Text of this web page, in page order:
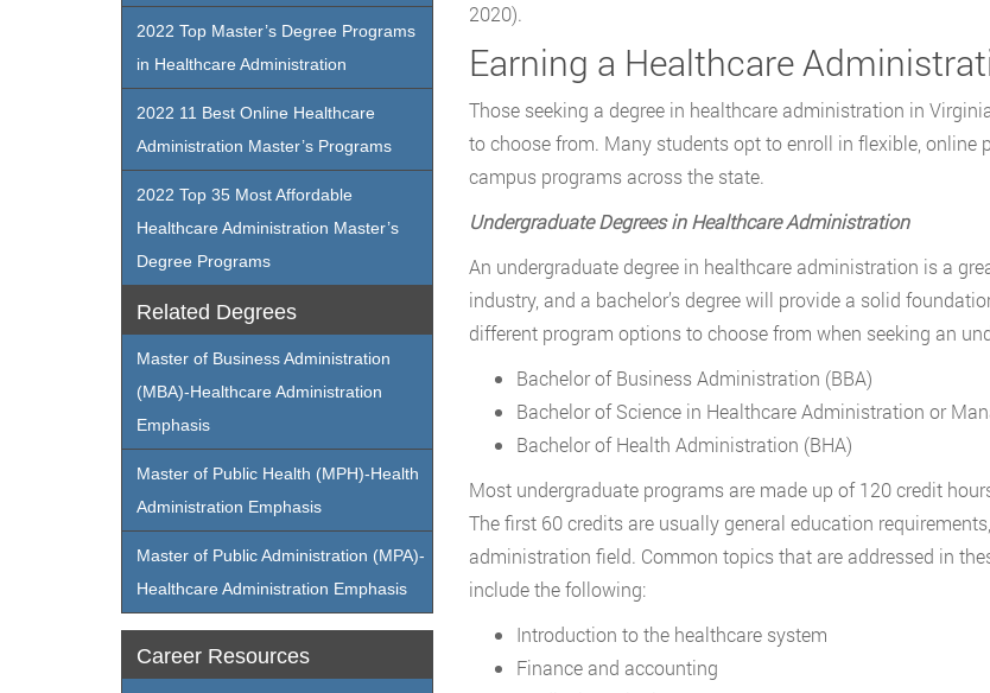
2020).
Earning a Healthcare
Those seeking a degree in healthcare administration in
to choose from. Many students opt to enroll in flexible, online
campus programs across the state.
Undergraduate Degrees in Healthcare Administration
An undergraduate degree in healthcare administration is a
industry, and a bachelor’s degree will provide a solid
different program options to choose from when seeking an
Bachelor of Business Administration (BBA)
Bachelor of Science in Healthcare Administration or
Bachelor of Health Administration (BHA)
Most undergraduate programs are made up of 120 credit
The first 60 credits are usually general education
administration field. Common topics that are addressed in
include the following:
Introduction to the healthcare system
Finance and accounting
2022 Top Master’s Degree Programs
in Healthcare Administration
2022 11 Best Online Healthcare
Administration Master’s Programs
2022 Top 35 Most Affordable
Healthcare Administration Master’s
Degree Programs
Related Degrees
Master of Business Administration
(MBA)-Healthcare Administration
Emphasis
Master of Public Health (MPH)-Health
Administration Emphasis
Master of Public Administration (MPA)-
Healthcare Administration Emphasis
Career Resources